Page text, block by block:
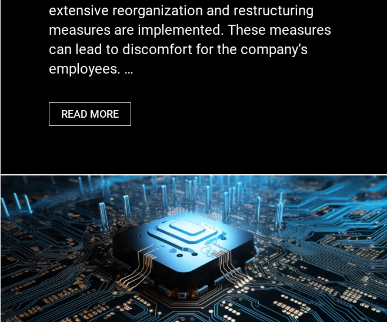
extensive reorganization and restructuring
measures are implemented. These measures
can lead to discomfort for the company’s
employees. …
READ MORE